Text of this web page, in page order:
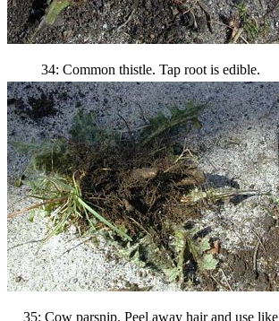
34: Common thistle. Tap root is edible.
35: Cow parsnip. Peel away hair and use like